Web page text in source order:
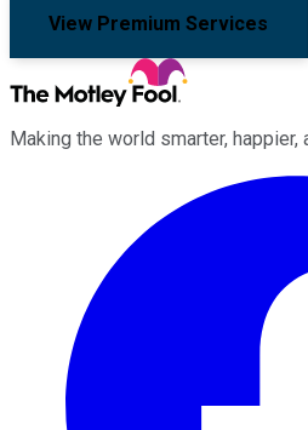
View Premium Services
Making the world smarter, happier,